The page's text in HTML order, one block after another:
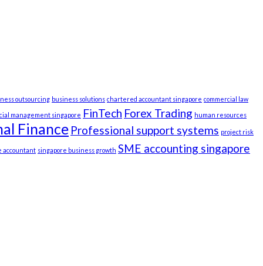
outsourcing business solutions chartered accountant singapore commercial law
management singapore FinTech Forex Trading human resources
Finance Professional support systems project risk
accountant singapore business growth SME accounting singapore